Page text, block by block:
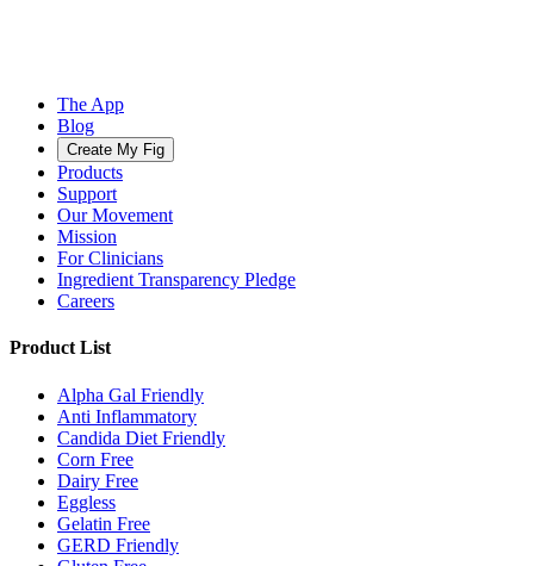
The App
Blog
Create My Fig
Products
Support
Our Movement
Mission
For Clinicians
Ingredient Transparency Pledge
Careers
Product List
Alpha Gal Friendly
Anti Inflammatory
Candida Diet Friendly
Corn Free
Dairy Free
Eggless
Gelatin Free
GERD Friendly